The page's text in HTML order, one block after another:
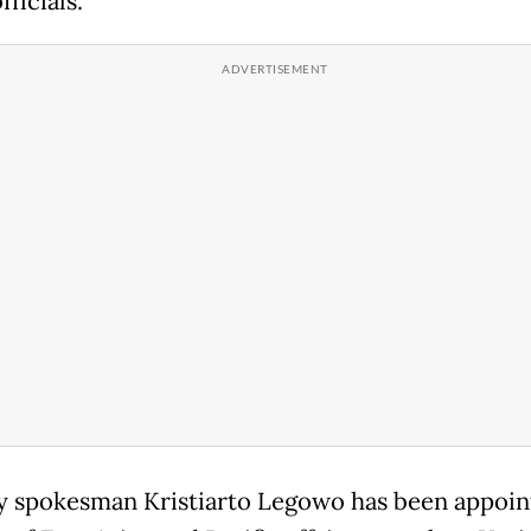
spokesman Kristiarto Legowo has been